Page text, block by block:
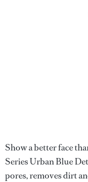
Show a better face
Series Urban Blue
pores, removes dirt